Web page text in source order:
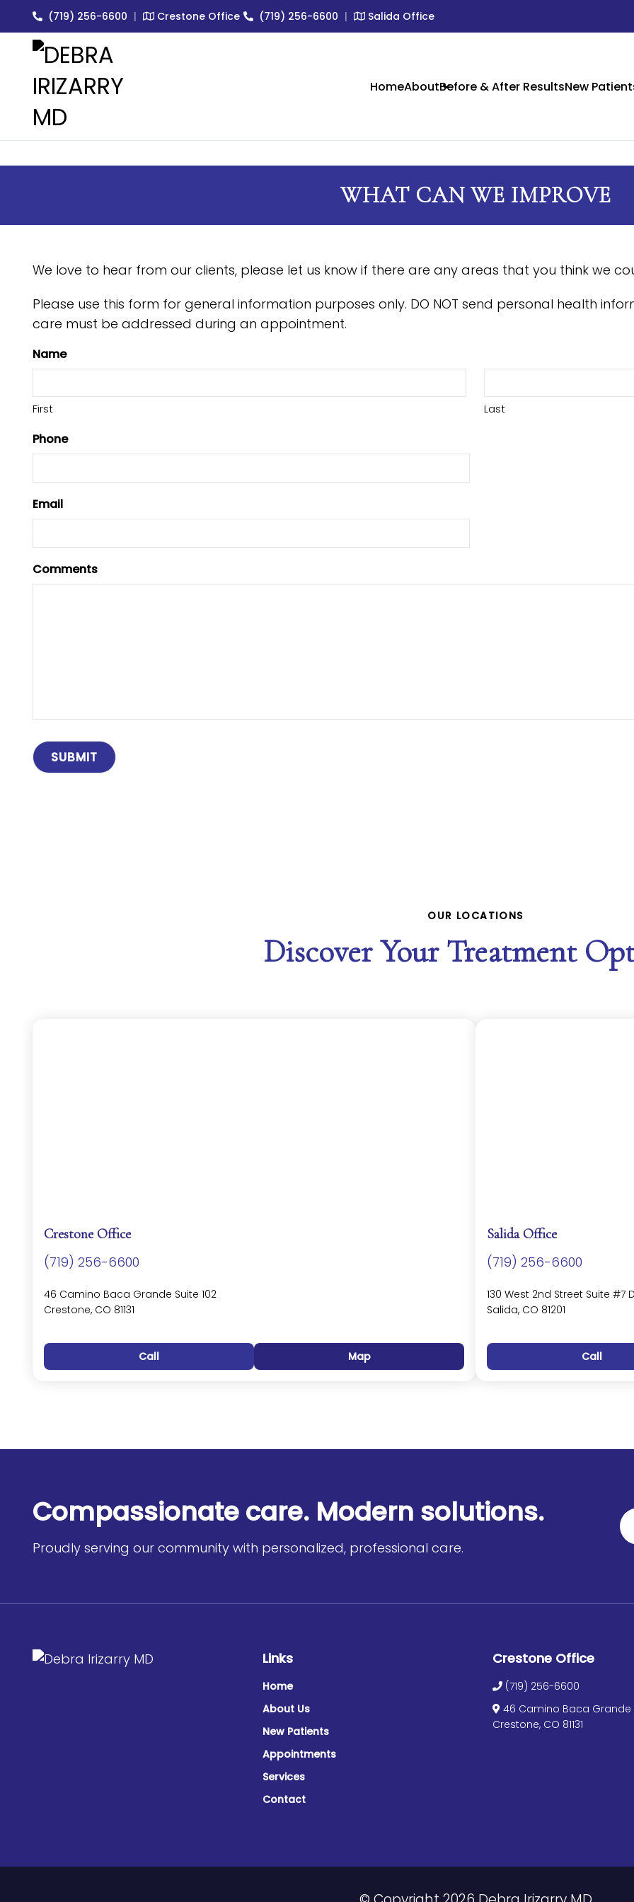
(719) 256-6600 | Crestone Office (719) 256-6600 | Salida Office
EXPERT MEDICAL & COSMETIC SKIN CARE IN CRESTONE
HomeAboutBefore & After ResultsNew
WHAT CAN WE IMPROVE
We love to hear from our clients, please let us know if there are any areas that you think we
Please use this form for general information purposes only. DO NOT send personal health
care must be addressed during an appointment.
Name
First Last
Phone
Email
Comments
OUR LOCATIONS
Discover Your Treatment
Crestone Office
(719) 256-6600
46 Camino Baca Grande Suite 102
Crestone, CO 81131
Call Map
Salida Office
(719) 256-6600
130 West 2nd Street Suite #7
Salida, CO 81201
Call
Compassionate care. Modern solutions.
Proudly serving our community with personalized, professional care.
Links
Home
About Us
New Patients
Appointments
Services
Contact
Crestone Office
(719) 256-6600
46 Camino Baca Grande
Crestone, CO 81131